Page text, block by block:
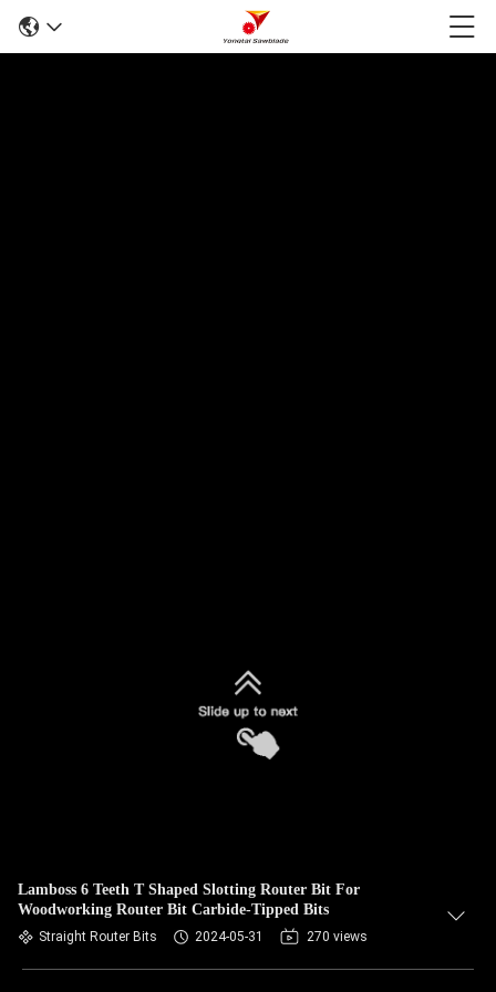
Lamboss 6 Teeth T Shaped Slotting Router Bit For
Woodworking Router Bit Carbide-Tipped Bits
Straight Router Bits 2024-05-31 270 views